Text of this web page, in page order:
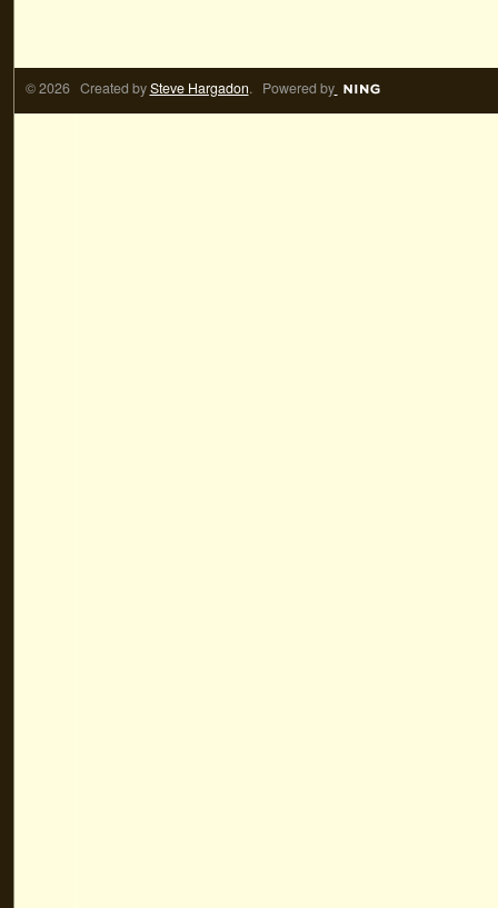
© 2026 Created bySteve Hargadon. Powered by